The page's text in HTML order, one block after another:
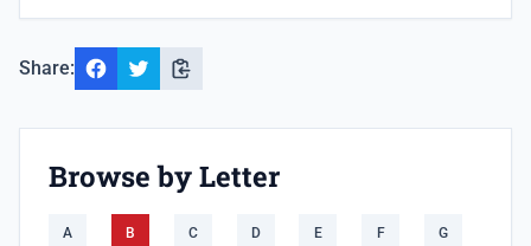
Share:
Browse by Letter
A B C D E F G